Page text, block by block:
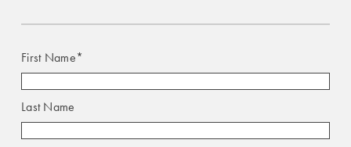
First Name*
Last Name